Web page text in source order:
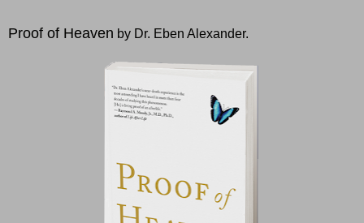
Proof of Heaven by Dr. Eben Alexander.